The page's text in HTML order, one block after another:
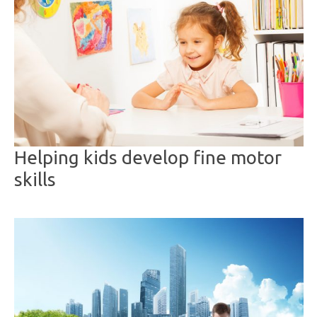
Helping kids develop fine motor
skills